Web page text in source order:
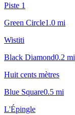
Piste 1
Green Circle1.0 mi
Wistiti
Black Diamond0.2 mi
Huit cents mètres
Blue Square0.5 mi
L'Épingle